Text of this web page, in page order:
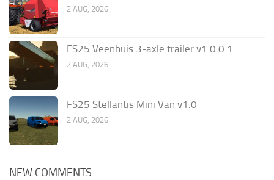
2 AUG, 2026
FS25 Veenhuis 3-axle trailer v1.0.0.1
2 AUG, 2026
FS25 Stellantis Mini Van v1.0
2 AUG, 2026
NEW COMMENTS